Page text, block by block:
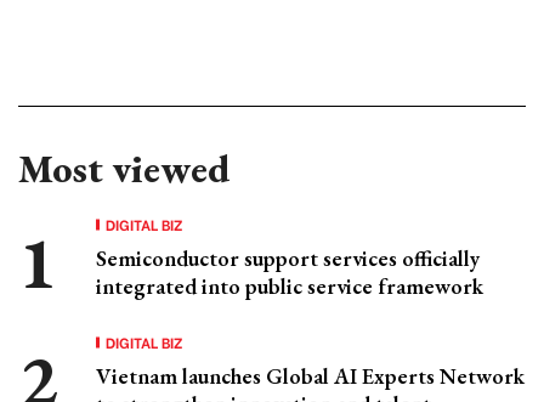
Most viewed
DIGITAL BIZ
Semiconductor support services officially
integrated into public service framework
DIGITAL BIZ
Vietnam launches Global AI Experts Network